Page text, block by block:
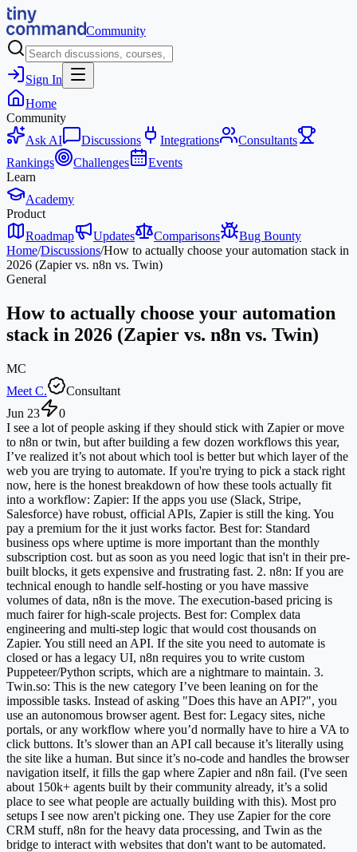
Community
Sign In
Home
Community
Ask AI
Discussions Integrations
Consultants
Rankings
Challenges
Events
Learn
Academy
Product
Roadmap
Updates Comparisons
Bug Bounty
Home/Discussions/How to actually choose your automation stack in
2026 (Zapier vs. n8n vs. Twin)
General
How to actually choose your automation
stack in 2026 (Zapier vs. n8n vs. Twin)
MC
Meet C.
Consultant
Jun 23
0
I see a lot of people asking if they should stick with Zapier or move
to n8n or twin, but after building a few dozen workflows this year,
I’ve realized it’s not about which tool is better but which layer of the
web you are trying to automate. If you're trying to pick a stack right
now, here is the honest breakdown of how these tools actually fit
into a workflow: Zapier: If the apps you use (Slack, Stripe,
Salesforce) have robust, official APIs, Zapier is still the king. You
pay a premium for the it just works factor. Best for: Standard
business ops where uptime is more important than the monthly
subscription cost. but as soon as you need logic that isn't in their pre-
built blocks, it gets expensive and frustrating fast. 2. n8n: If you are
technical enough to handle self-hosting or you have massive
volumes of data, n8n is the move. The execution-based pricing is
much fairer for high-scale projects. Best for: Complex data
engineering and multi-step logic that would cost thousands on
Zapier. You still need an API. If the site you need to automate is
closed or has a legacy UI, n8n requires you to write custom
Puppeteer/Python scripts, which are a nightmare to maintain. 3.
Twin.so: This is the new category I’ve been leaning on for the
impossible tasks. Instead of asking "Does this have an API?", you
use an autonomous browser agent. Best for: Legacy sites, niche
portals, or any workflow where you’d normally have to hire a VA to
click buttons. It’s slower than an API call because it’s literally using
the site like a human. But since it’s no-code and handles the browser
navigation itself, it fills the gap where Zapier and n8n fail. (I've seen
about 150k+ agents built by their community already, it’s a solid
place to see what people are actually building with this). Most pro
setups I see now aren't picking one. They use Zapier for the core
CRM stuff, n8n for the heavy data processing, and Twin as the
bridge to interact with websites that don't want to be automated.